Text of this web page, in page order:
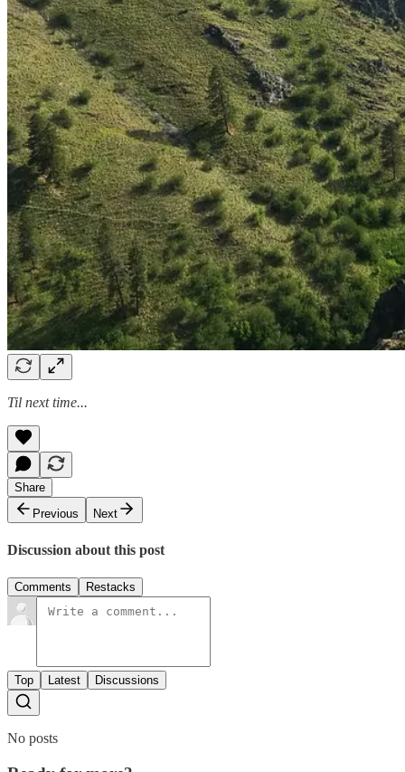
Til next time...
Share
Previous
Next
Discussion about this post
Comments Restacks
Top Latest Discussions
No posts